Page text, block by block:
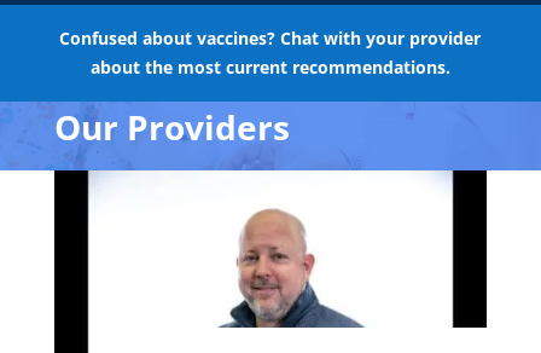
Confused about vaccines? Chat with your provider
about the most current recommendations.
Our Providers